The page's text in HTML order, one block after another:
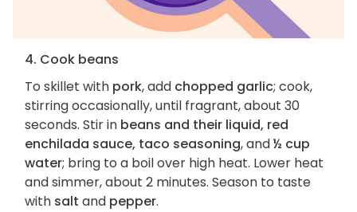
4. Cook beans
To skillet with pork, add chopped garlic; cook,
stirring occasionally, until fragrant, about 30
seconds. Stir in beans and their liquid, red
enchilada sauce, taco seasoning, and½ cup
water; bring to a boil over high heat. Lower heat
and simmer, about 2 minutes. Season to taste
with salt and pepper.